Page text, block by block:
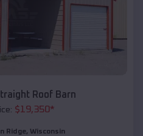
Roof Barn
$19,350*
Ridge, Wisconsin